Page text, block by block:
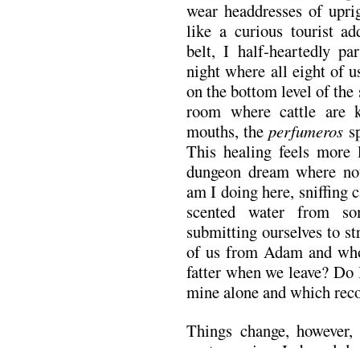
wear headdresses of
like a curious tourist
belt, I half-heartedly
night where all eight of
on the bottom level of the
room where cattle are
mouths, theperfumeros
This healing feels
dungeon dream where
am I doing here, sniffing
scented water from
submitting ourselves to
of us from Adam and
fatter when we leave?
mine alone and which
Things change,